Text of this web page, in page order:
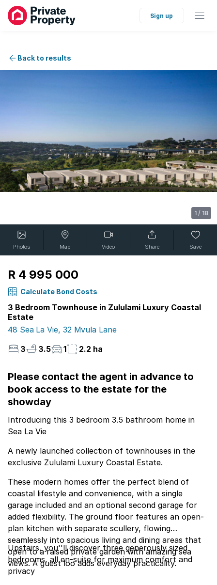
Sign up
Back to results
1 / 18
Photos Map Video Share Save
R 4 995 000
Calculate Bond Costs
3 Bedroom Townhouse in Zululami Luxury Coastal
Estate
48 Sea La Vie, 32 Mvula Lane
3
3.5 1 2.2 ha
Please contact the agent in advance to
book access to the estate for the
showday
Introducing this 3 bedroom 3.5 bathroom home in
Sea La Vie
A newly launched collection of townhouses in the
exclusive Zululami Luxury Coastal Estate.
These modern homes offer the perfect blend of
coastal lifestyle and convenience, with a single
garage included and an optional second garage for
added flexibility. The ground floor features an open-
plan kitchen with separate scullery, flowing
seamlessly into spacious living and dining areas that
open to a raised private garden with amazing sea
views. A guest loo adds everyday practicality.
Upstairs, you''ll discover three generously sized
bedrooms, all en-suite for maximum comfort and
privacy